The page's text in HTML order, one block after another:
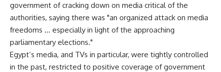
government of cracking down on media critical of the
authorities, saying there was "an organized attack on media
freedoms … especially in light of the approaching
parliamentary elections."
Egypt’s media, and TVs in particular, were tightly controlled
in the past, restricted to positive coverage of government